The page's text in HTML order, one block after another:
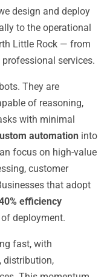
design and deploy
to the operational
Little Rock — from
services.
They are
of reasoning,
with minimal
automation into
focus on high-value
customer
that adopt
efficiency
deployment.
fast, with
distribution,